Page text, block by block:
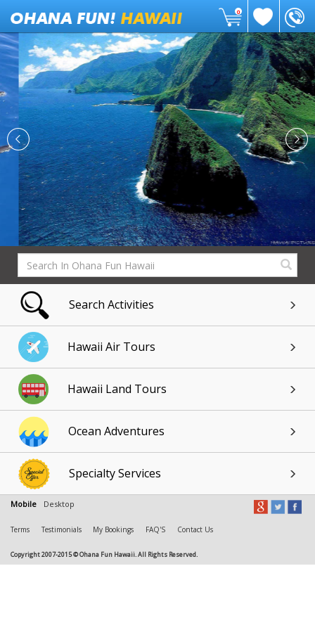
0
Search Activities
Hawaii Air Tours
Hawaii Land Tours
Ocean Adventures
Specialty Services
Mobile Desktop
Terms Testimonials My Bookings FAQ'S Contact Us
Copyright 2007-2015 © Ohana Fun Hawaii. All Rights Reserved.